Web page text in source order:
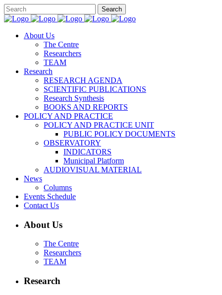
About Us
The Centre
Researchers
TEAM
Research
RESEARCH AGENDA
SCIENTIFIC PUBLICATIONS
Research Synthesis
BOOKS AND REPORTS
POLICY AND PRACTICE
POLICY AND PRACTICE UNIT
PUBLIC POLICY DOCUMENTS
OBSERVATORY
INDICATORS
Municipal Platform
AUDIOVISUAL MATERIAL
News
Columns
Events Schedule
Contact Us
About Us
The Centre
Researchers
TEAM
Research